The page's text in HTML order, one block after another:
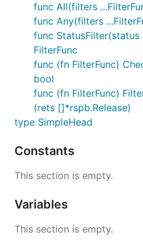
func All(filters
func Any(filters
func StatusFilter(status
FilterFunc
func (fn FilterFunc)
bool
func (fn FilterFunc)
(rets []*rspb.Release)
type SimpleHead
Constants
This section is empty.
Variables
This section is empty.